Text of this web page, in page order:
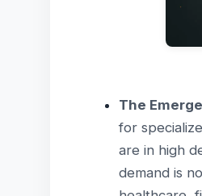
The
for
are in high
demand is